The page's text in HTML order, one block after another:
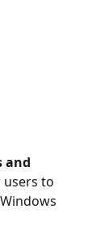
and
to